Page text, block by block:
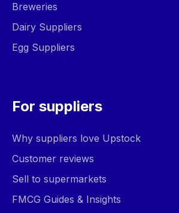
Breweries
Dairy Suppliers
Egg Suppliers
For suppliers
Why suppliers love Upstock
Customer reviews
Sell to supermarkets
FMCG Guides & Insights